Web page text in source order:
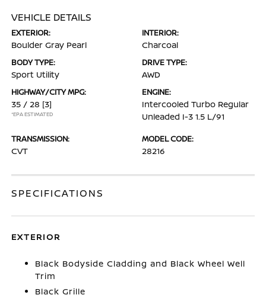
VEHICLE DETAILS
EXTERIOR:
Boulder Gray Pearl
INTERIOR:
Charcoal
BODY TYPE:
Sport Utility
DRIVE TYPE:
AWD
HIGHWAY/CITY MPG:
35 / 28 [3]
*EPA ESTIMATED
ENGINE:
Intercooled Turbo Regular
Unleaded I-3 1.5 L/91
TRANSMISSION:
CVT
MODEL CODE:
28216
SPECIFICATIONS
EXTERIOR
Black Bodyside Cladding and Black Wheel Well
Trim
Black Grille